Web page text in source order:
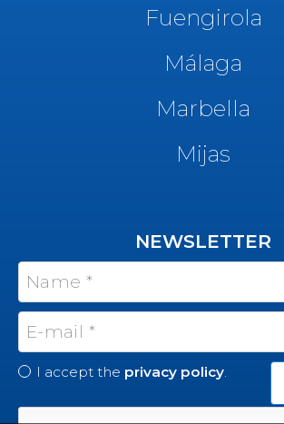
Fuengirola
Málaga
Marbella
Mijas
NEWSLETTER
I accept the privacy policy